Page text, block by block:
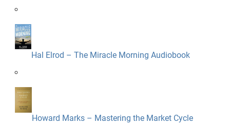
Hal Elrod – The Miracle Morning Audiobook
Howard Marks – Mastering the Market Cycle